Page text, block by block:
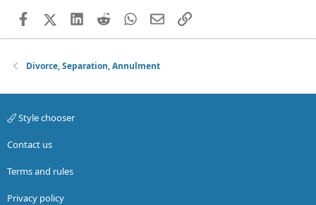
FacebookX (Twitter)
LinkedIn
RedditWhatsApp
EmailLink
Divorce, Separation, Annulment
Style chooser
Contact us
Terms and rules
Privacy policy